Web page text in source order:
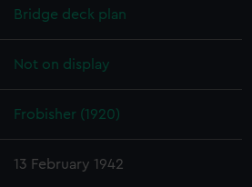
Bridge deck plan
Not on display
Frobisher (1920)
13 February 1942